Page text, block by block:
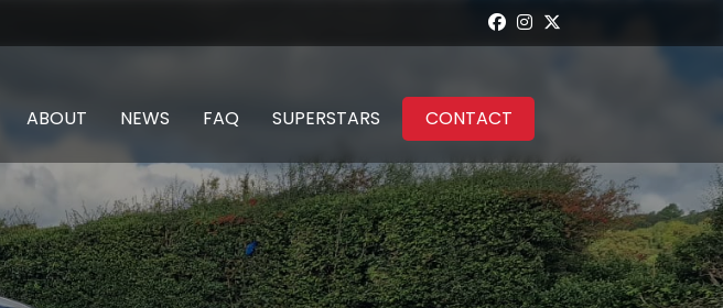
ABOUT NEWS FAQ SUPERSTARS CONTACT